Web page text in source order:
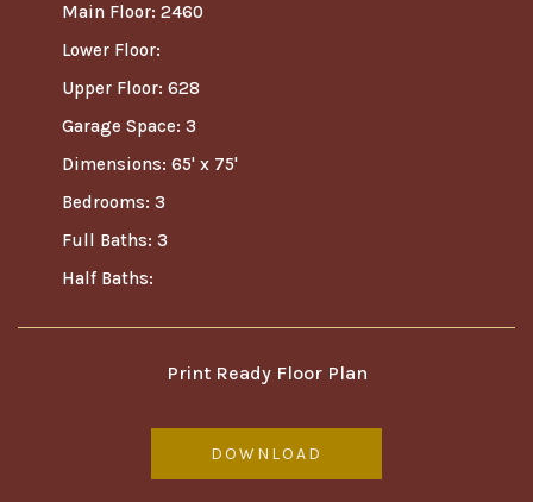
Main Floor: 2460
Lower Floor:
Upper Floor: 628
Garage Space: 3
Dimensions: 65' x 75'
Bedrooms: 3
Full Baths: 3
Half Baths:
Print Ready Floor Plan
DOWNLOAD